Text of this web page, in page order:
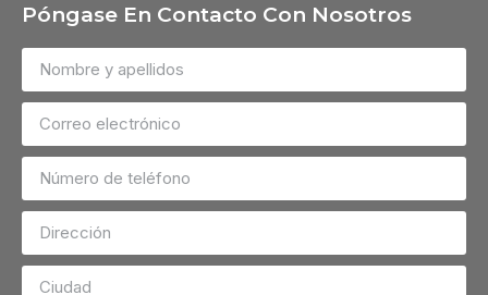
Póngase En Contacto Con Nosotros